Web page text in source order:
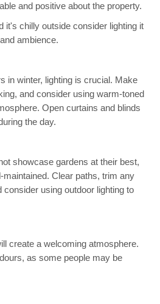
and positive about the property.
it's chilly outside consider lighting it
ambience.
in winter, lighting is crucial. Make
and consider using warm-toned
. Open curtains and blinds
the day.
showcase gardens at their best,
Clear paths, trim any
using outdoor lighting to
create a welcoming atmosphere.
as some people may be